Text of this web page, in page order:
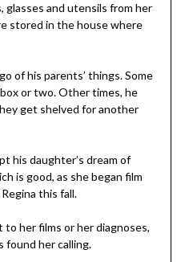
glasses and utensils from her
stored in the house where
of his parents’ things. Some
or two. Other times, he
get shelved for another
his daughter’s dream of
is good, as she began film
this fall.
her films or her diagnoses,
found her calling.